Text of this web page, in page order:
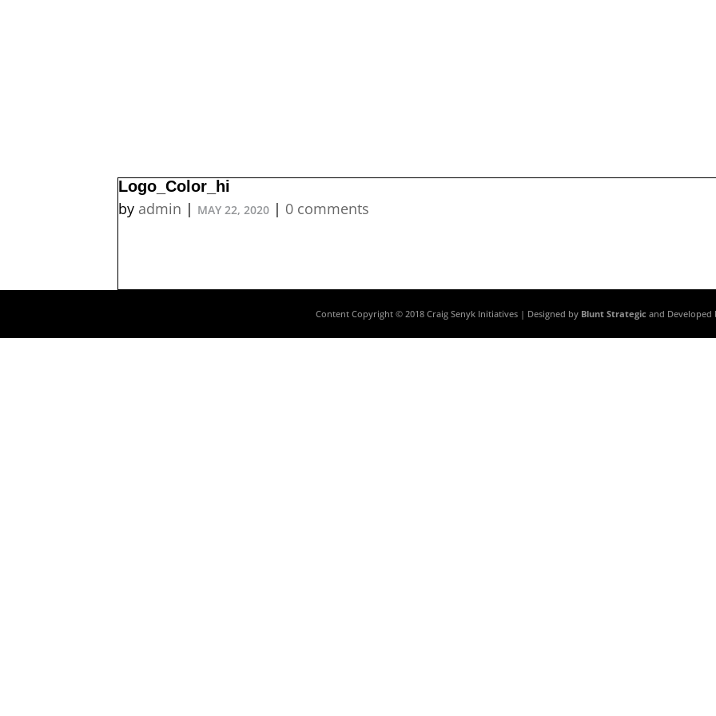
Logo_Color_hi
by admin | MAY 22, 2020 | 0 comments
Content Copyright © 2018 Craig Senyk Initiatives | Designed by Blunt Strategic and Developed